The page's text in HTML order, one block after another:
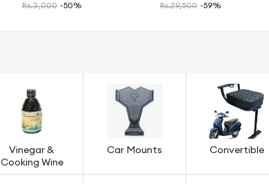
Hours Playtime | 4-Mic
Rs.3,000 -50%
1500W -Black
Rs.29,500 -59%
Vinegar &
Cooking Wine
Car Mounts Convertible